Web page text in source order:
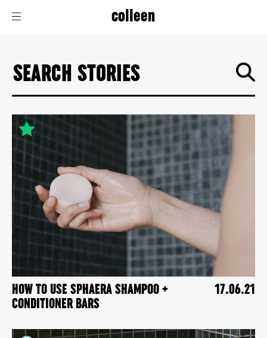
colleen
17.06.21
HOW TO USE SPHAERA SHAMPOO +
CONDITIONER BARS